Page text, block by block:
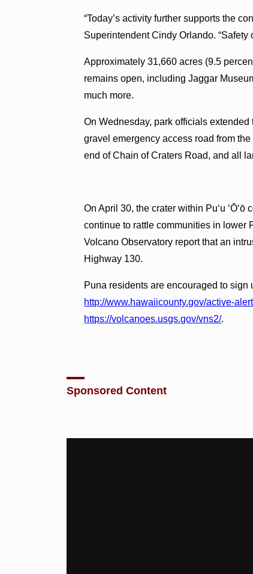
“Today’s activity further supports the
Superintendent Cindy Orlando. “Safety
Approximately 31,660 acres (9.5
remains open, including Jaggar
much more.
On Wednesday, park officials extended
gravel emergency access road from
end of Chain of Craters Road, and all
On April 30, the crater within Pu‘u
continue to rattle communities in lower
Volcano Observatory report that an
Highway 130.
Puna residents are encouraged to
http://www.hawaiicounty.gov/active-
https://volcanoes.usgs.gov/vns2/.
Sponsored Content